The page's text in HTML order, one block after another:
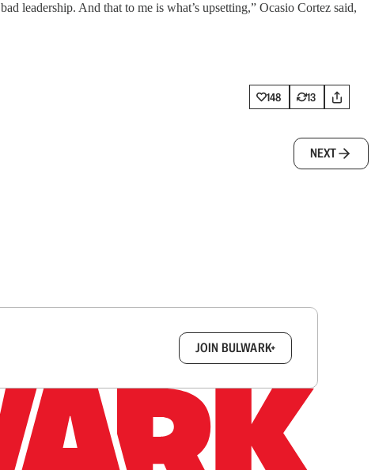
leadership. And that to me is what’s upsetting,” Ocasio Cortez said,
148 13
NEXT
JOIN BULWARK+